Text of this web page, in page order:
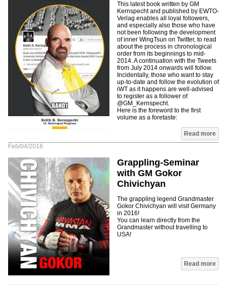
This latest book written by GM
Kernspecht and published by EWTO-
Verlag enables all loyal followers,
and especially also those who have
not been following the development
of inner WingTsun on Twitter, to read
about the process in chronological
order from its beginnings to mid-
2014. A continuation with the Tweets
from July 2014 onwards will follow.
Incidentally, those who want to stay
up-to-date and follow the evolution of
iWT as it happens are well-advised
to register as a follower of
@GM_Kernspecht.
Here is the foreword to the first
volume as a foretaste:
Read more
Feb/04/2016
Grappling-Seminar
with GM Gokor
Chivichyan
The grappling legend Grandmaster
Gokor Chivichyan will visit Germany
in 2016!
You can learn directly from the
Grandmaster without travelling to
USA!
Read more